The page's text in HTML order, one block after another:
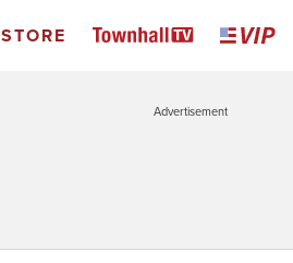
STORE
Advertisement